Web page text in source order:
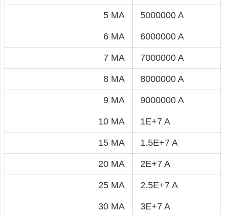
5 MA 5000000 A
6 MA 6000000 A
7 MA 7000000 A
8 MA 8000000 A
9 MA 9000000 A
10 MA 1E+7 A
15 MA 1.5E+7 A
20 MA 2E+7 A
25 MA 2.5E+7 A
30 MA 3E+7 A